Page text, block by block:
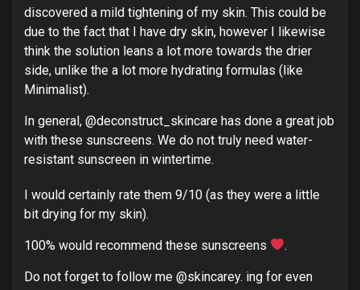
discovered a mild tightening of my skin. This could be
due to the fact that I have dry skin, however I likewise
think the solution leans a lot more towards the drier
side, unlike the a lot more hydrating formulas (like
Minimalist).
In general, @deconstruct_skincare has done a great job
with these sunscreens. We do not truly need water-
resistant sunscreen in wintertime.
I would certainly rate them 9/10 (as they were a little
bit drying for my skin).
100% would recommend these sunscreens .
Do not forget to follow me @skincarey. ing for even